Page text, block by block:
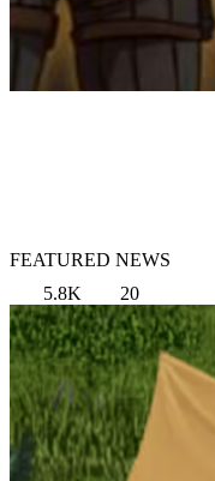
FEATURED NEWS
5.8K
20